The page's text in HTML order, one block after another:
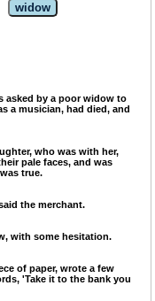
widow
asked by a poor widow to
a musician, had died, and
who was with her,
pale faces, and was
true.
the merchant.
with some hesitation.
of paper, wrote a few
'Take it to the bank you